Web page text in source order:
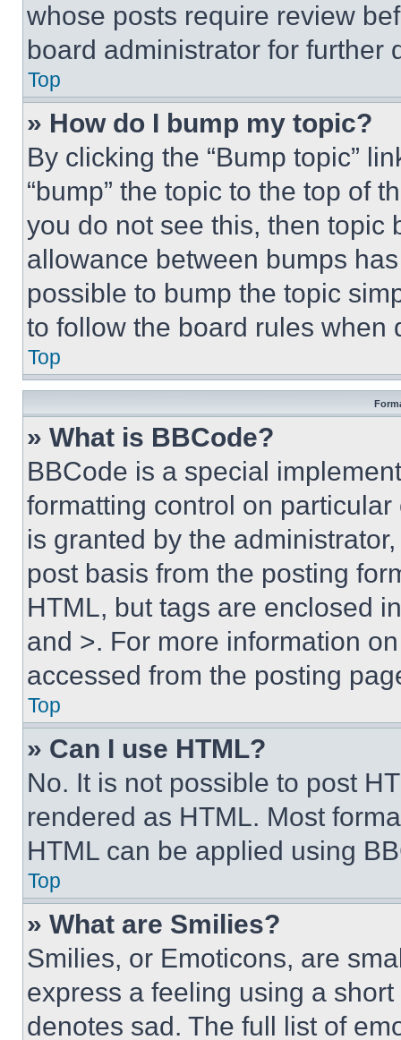
whose posts require review
board administrator for further
Top
» How do I bump my topic?
By clicking the “Bump topic”
“bump” the topic to the top of
you do not see this, then topic
allowance between bumps
possible to bump the topic
to follow the board rules when
Top
» What is BBCode?
BBCode is a special
formatting control on
is granted by the
post basis from the posting
HTML, but tags are enclosed
and >. For more information
accessed from the posting
Top
» Can I use HTML?
No. It is not possible to post
rendered as HTML. Most
HTML can be applied using
Top
» What are Smilies?
Smilies, or Emoticons, are
express a feeling using a
denotes sad. The full list of